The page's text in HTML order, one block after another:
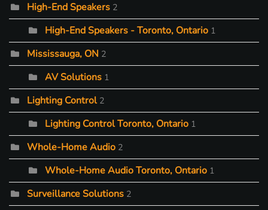
High-End Speakers 2
High-End Speakers - Toronto, Ontario 1
Mississauga, ON 2
AV Solutions 1
Lighting Control 2
Lighting Control Toronto, Ontario 1
Whole-Home Audio 2
Whole-Home Audio Toronto, Ontario 1
Surveillance Solutions 2